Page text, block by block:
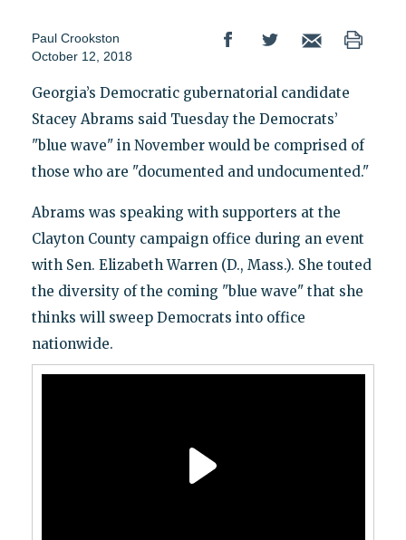
Paul Crookston
October 12, 2018
Georgia’s Democratic gubernatorial candidate
Stacey Abrams said Tuesday the Democrats’
"blue wave" in November would be comprised of
those who are "documented and undocumented."
Abrams was speaking with supporters at the
Clayton County campaign office during an event
with Sen. Elizabeth Warren (D., Mass.). She touted
the diversity of the coming "blue wave" that she
thinks will sweep Democrats into office
nationwide.